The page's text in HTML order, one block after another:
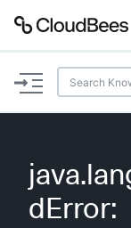
Plugins
dError: